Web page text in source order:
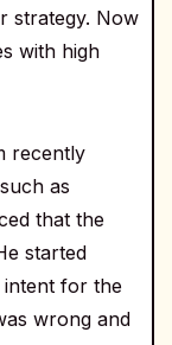
strategy. Now
with high
recently
as
that the
started
intent for the
wrong and